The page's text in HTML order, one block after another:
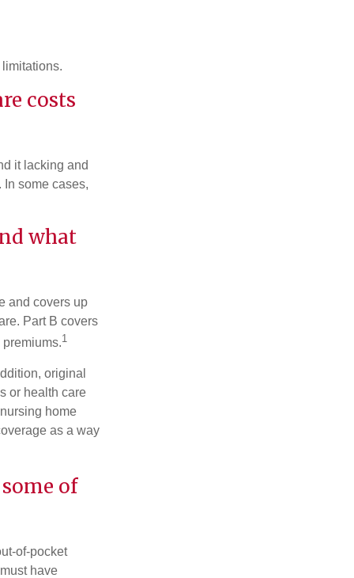
costs
it lacking and
some cases,
what
and covers up
Part B covers
1
original
or health care
home
as a way
of
of-pocket
have